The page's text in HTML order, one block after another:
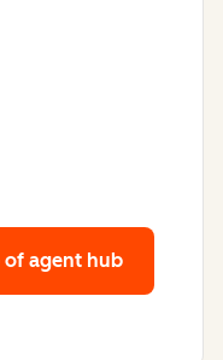
of agent hub